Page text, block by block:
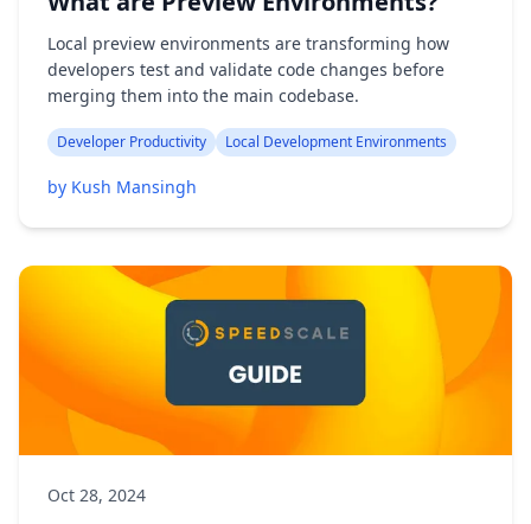
Local preview environments are transforming how
developers test and validate code changes before
merging them into the main codebase.
Developer Productivity Local Development Environments
by Kush Mansingh
Oct 28, 2024